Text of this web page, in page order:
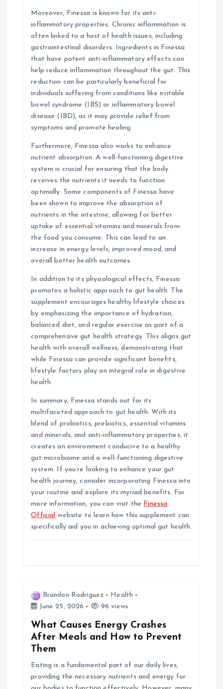
Moreover, Finessa is known for its anti-
inflammatory properties. Chronic inflammation is
often linked to a host of health issues, including
gastrointestinal disorders. Ingredients in Finessa
that have potent anti-inflammatory effects can
help reduce inflammation throughout the gut. This
reduction can be particularly beneficial for
individuals suffering from conditions like irritable
bowel syndrome (IBS) or inflammatory bowel
disease (IBD), as it may provide relief from
symptoms and promote healing.
Furthermore, Finessa also works to enhance
nutrient absorption. A well-functioning digestive
system is crucial for ensuring that the body
receives the nutrients it needs to function
optimally. Some components of Finessa have
been shown to improve the absorption of
nutrients in the intestine, allowing for better
uptake of essential vitamins and minerals from
the food you consume. This can lead to an
increase in energy levels, improved mood, and
overall better health outcomes.
In addition to its physiological effects, Finessa
promotes a holistic approach to gut health. The
supplement encourages healthy lifestyle choices
by emphasizing the importance of hydration,
balanced diet, and regular exercise as part of a
comprehensive gut health strategy. This aligns gut
health with overall wellness, demonstrating that
while Finessa can provide significant benefits,
lifestyle factors play an integral role in digestive
health.
In summary, Finessa stands out for its
multifaceted approach to gut health. With its
blend of probiotics, prebiotics, essential vitamins
and minerals, and anti-inflammatory properties, it
creates an environment conducive to a healthy
gut microbiome and a well-functioning digestive
system. If you’re looking to enhance your gut
health journey, consider incorporating Finessa into
your routine and explore its myriad benefits. For
more information, you can visit the Finessa
Official website to learn how this supplement can
specifically aid you in achieving optimal gut health.
Brandon Rodriguez
Health
June 25, 2026
96 views
What Causes Energy Crashes
After Meals and How to Prevent
Them
Eating is a fundamental part of our daily lives,
providing the necessary nutrients and energy for